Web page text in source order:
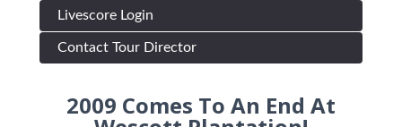
Livescore Login
Contact Tour Director
2009 Comes To An End At